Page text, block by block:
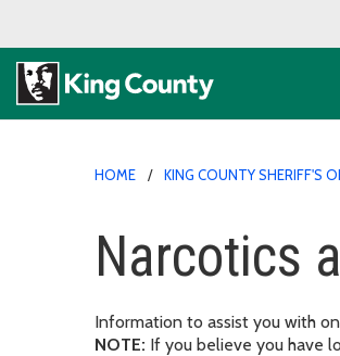
HOME KING COUNTY SHERIFF'S
Narcotics
Information to assist you with
NOTE: If you believe you have